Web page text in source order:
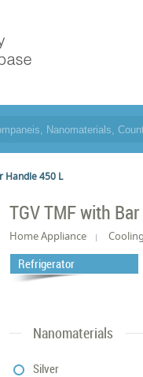
Handle 450 L
TGV TMF with
Home Appliance
Refrigerator
Nanomaterials
Silver